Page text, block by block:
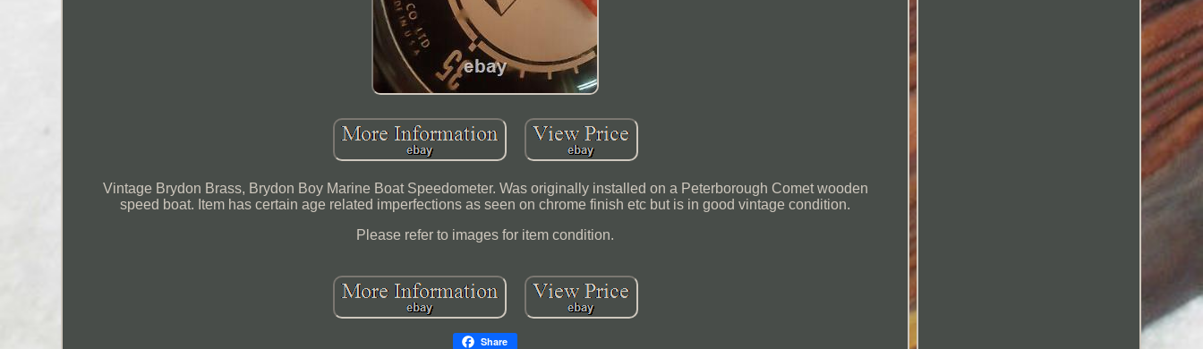
Vintage Brydon Brass, Brydon Boy Marine Boat Speedometer. Was originally installed on a Peterborough Comet wooden
speed boat. Item has certain age related imperfections as seen on chrome finish etc but is in good vintage condition.
Please refer to images for item condition.
Share